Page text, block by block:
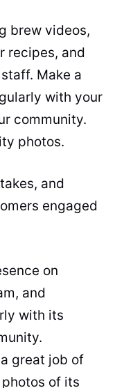
brew videos,
recipes, and
Make a
with your
community.
photos.
and
engaged
on
and
with its
great job of
of its